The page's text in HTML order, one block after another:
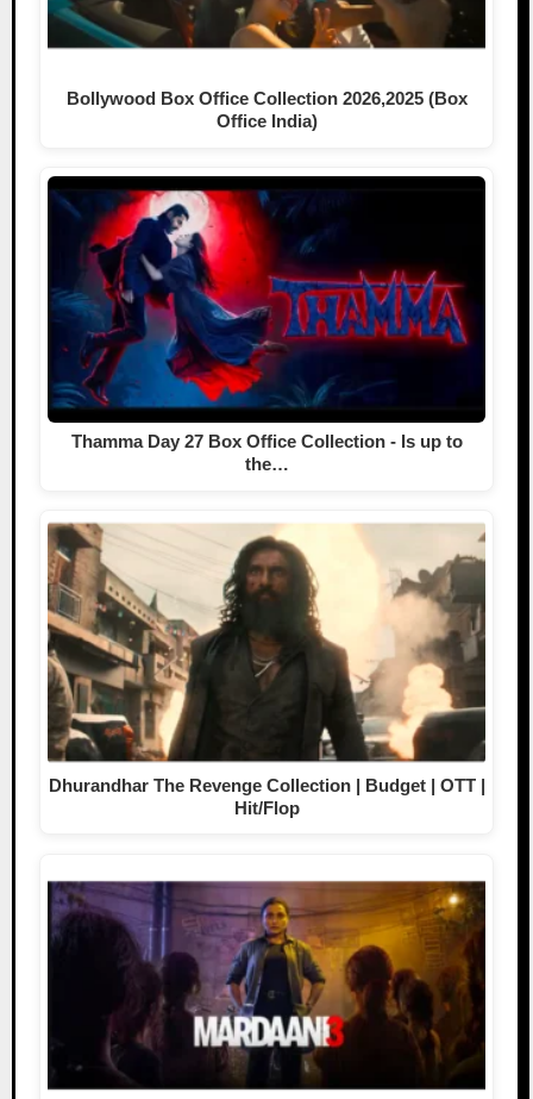
Bollywood Box Office Collection 2026,2025 (Box
Office India)
Thamma Day 27 Box Office Collection - Is up to
the…
Dhurandhar The Revenge Collection | Budget | OTT |
Hit/Flop